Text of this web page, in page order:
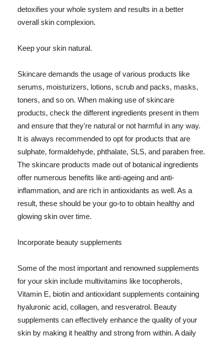
detoxifies your whole system and results in a better
overall skin complexion.
Keep your skin natural.
Skincare demands the usage of various products like
serums, moisturizers, lotions, scrub and packs, masks,
toners, and so on. When making use of skincare
products, check the different ingredients present in them
and ensure that they're natural or not harmful in any way.
It is always recommended to opt for products that are
sulphate, formaldehyde, phthalate, SLS, and paraben free.
The skincare products made out of botanical ingredients
offer numerous benefits like anti-ageing and anti-
inflammation, and are rich in antioxidants as well. As a
result, these should be your go-to to obtain healthy and
glowing skin over time.
Incorporate beauty supplements
Some of the most important and renowned supplements
for your skin include multivitamins like tocopherols,
Vitamin E, biotin and antioxidant supplements containing
hyaluronic acid, collagen, and resveratrol. Beauty
supplements can effectively enhance the quality of your
skin by making it healthy and strong from within. A daily